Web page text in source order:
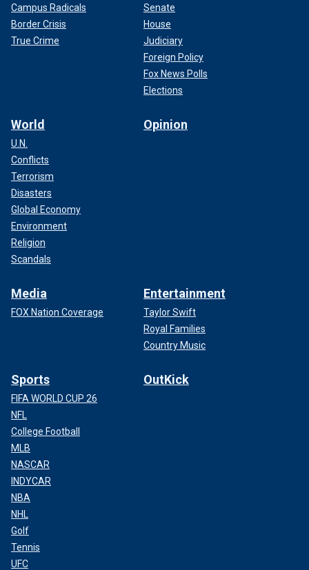
Campus Radicals
Border Crisis
True Crime
Senate
House
Judiciary
Foreign Policy
Fox News Polls
Elections
World
U.N.
Conflicts
Terrorism
Disasters
Global Economy
Environment
Religion
Scandals
Opinion
Media
FOX Nation Coverage
Entertainment
Taylor Swift
Royal Families
Country Music
Sports
FIFA WORLD CUP 26
NFL
College Football
MLB
NASCAR
INDYCAR
NBA
NHL
Golf
Tennis
UFC
OutKick